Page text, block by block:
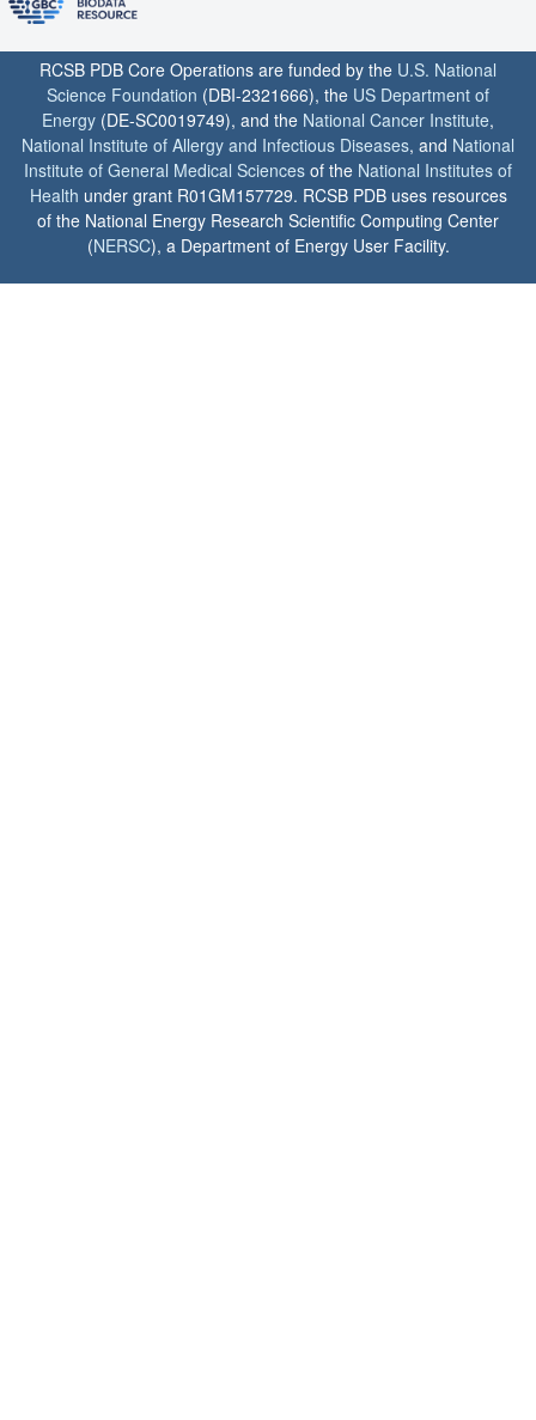
RCSB PDB Core Operations are funded by the U.S. National
Science Foundation (DBI-2321666), the US Department of
Energy (DE-SC0019749), and the National Cancer Institute,
National Institute of Allergy and Infectious Diseases, and National
Institute of General Medical Sciences of the National Institutes of
Health under grant R01GM157729. RCSB PDB uses resources
of the National Energy Research Scientific Computing Center
(NERSC), a Department of Energy User Facility.